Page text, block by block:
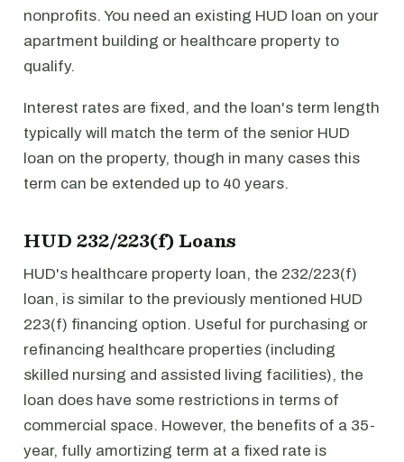
nonprofits. You need an existing HUD loan on your
apartment building or healthcare property to
qualify.
Interest rates are fixed, and the loan's term length
typically will match the term of the senior HUD
loan on the property, though in many cases this
term can be extended up to 40 years.
HUD 232/223(f) Loans
HUD's healthcare property loan, the 232/223(f)
loan, is similar to the previously mentioned HUD
223(f) financing option. Useful for purchasing or
refinancing healthcare properties (including
skilled nursing and assisted living facilities), the
loan does have some restrictions in terms of
commercial space. However, the benefits of a 35-
year, fully amortizing term at a fixed rate is